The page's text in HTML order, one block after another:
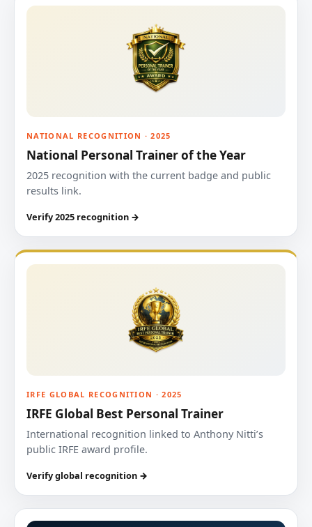
NATIONAL RECOGNITION · 2025
National Personal Trainer of the Year
2025 recognition with the current badge and public
results link.
Verify 2025 recognition →
IRFE GLOBAL RECOGNITION · 2025
IRFE Global Best Personal Trainer
International recognition linked to Anthony Nitti’s
public IRFE award profile.
Verify global recognition →